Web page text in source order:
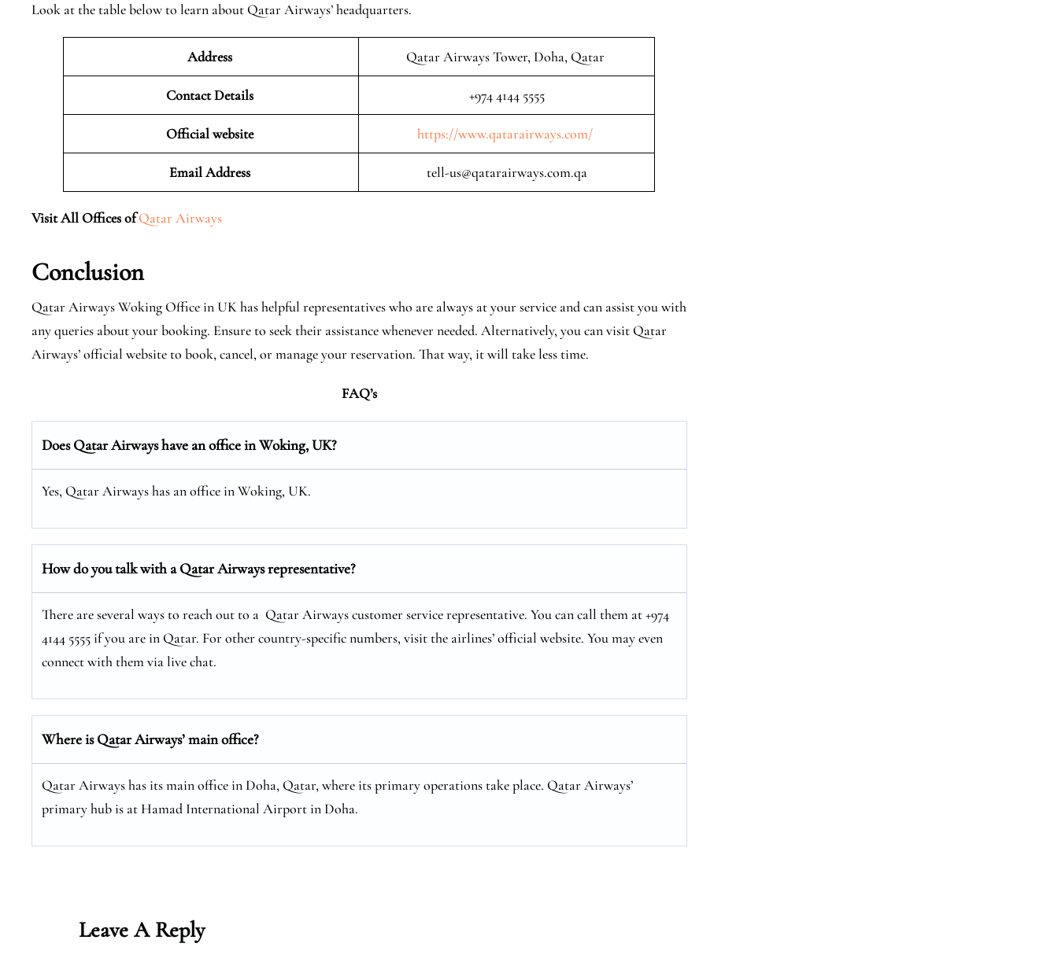
Look at the table below to learn about Qatar Airways’ headquarters.
Address Qatar Airways Tower, Doha, Qatar
Contact Details +974 4144 5555
Official website https://www.qatarairways.com/
Email Address tell-us@qatarairways.com.qa
Visit All Offices of Qatar Airways
Conclusion
Qatar Airways Woking Office in UK has helpful representatives who are always at your service and can assist you with
any queries about your booking. Ensure to seek their assistance whenever needed. Alternatively, you can visit Qatar
Airways’ official website to book, cancel, or manage your reservation. That way, it will take less time.
FAQ’s
Does Qatar Airways have an office in Woking, UK?
Yes, Qatar Airways has an office in Woking, UK.
How do you talk with a Qatar Airways representative?
There are several ways to reach out to a Qatar Airways customer service representative. You can call them at +974
4144 5555 if you are in Qatar. For other country-specific numbers, visit the airlines’ official website. You may even
connect with them via live chat.
Where is Qatar Airways’ main office?
Qatar Airways has its main office in Doha, Qatar, where its primary operations take place. Qatar Airways’
primary hub is at Hamad International Airport in Doha.
Leave A Reply